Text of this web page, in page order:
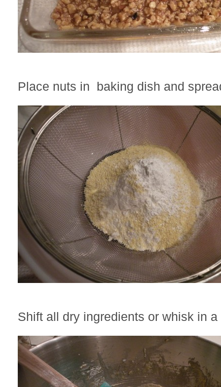
Place nuts in baking dish and
Shift all dry ingredients or whisk in